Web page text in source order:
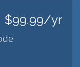
$99.99/yr